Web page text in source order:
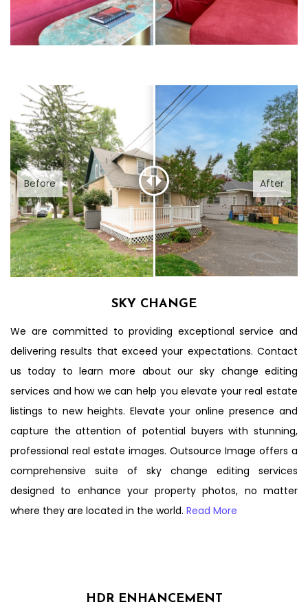
Before After
SKY CHANGE
We are committed to providing exceptional service and
delivering results that exceed your expectations. Contact
us today to learn more about our sky change editing
services and how we can help you elevate your real estate
listings to new heights. Elevate your online presence and
capture the attention of potential buyers with stunning,
professional real estate images. Outsource Image offers a
comprehensive suite of sky change editing services
designed to enhance your property photos, no matter
where they are located in the world. Read More
HDR ENHANCEMENT